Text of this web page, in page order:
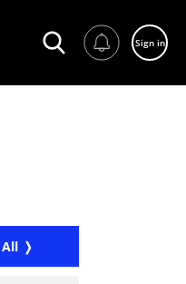
Sign in
All